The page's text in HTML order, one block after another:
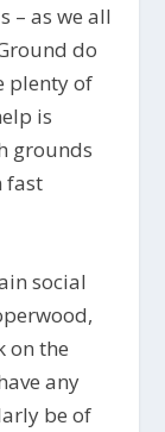
– as we all
do
plenty of
is
grounds
fast
social
on the
any
be of